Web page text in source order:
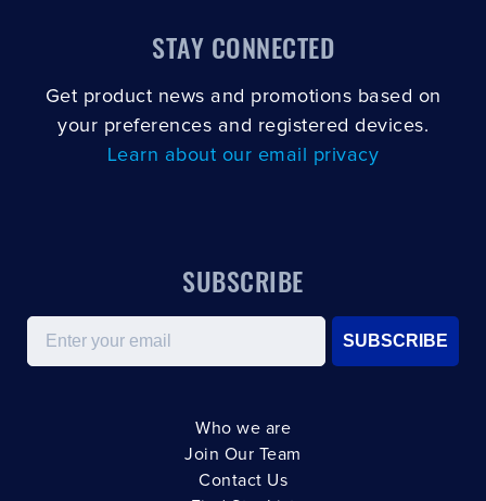
STAY CONNECTED
Get product news and promotions based on
your preferences and registered devices.
Learn about our email privacy
SUBSCRIBE
Email
SUBSCRIBE
Who we are
Join Our Team
Contact Us